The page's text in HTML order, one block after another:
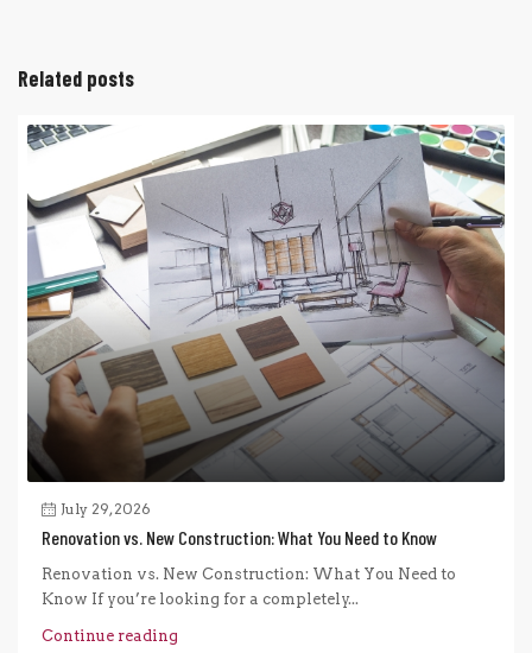
Related posts
July 29, 2026
Renovation vs. New Construction: What You Need to Know
Renovation vs. New Construction: What You Need to
Know If you’re looking for a completely...
Continue reading